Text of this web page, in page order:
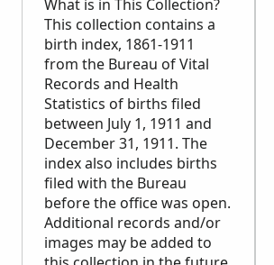
What is in This Collection?
This collection contains a
birth index, 1861-1911
from the Bureau of Vital
Records and Health
Statistics of births filed
between July 1, 1911 and
December 31, 1911. The
index also includes births
filed with the Bureau
before the office was open.
Additional records and/or
images may be added to